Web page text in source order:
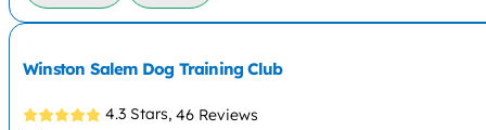
Winston Salem Dog Training Club
4.3 Stars, 46 Reviews